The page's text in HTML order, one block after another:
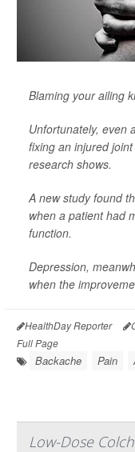
Blaming your ailing
Unfortunately, even
fixing an injured
research shows.
A new study found
when a patient had
function.
Depression,
when the
HealthDay Reporter
Full Page
Backache Pain
Low-Dose